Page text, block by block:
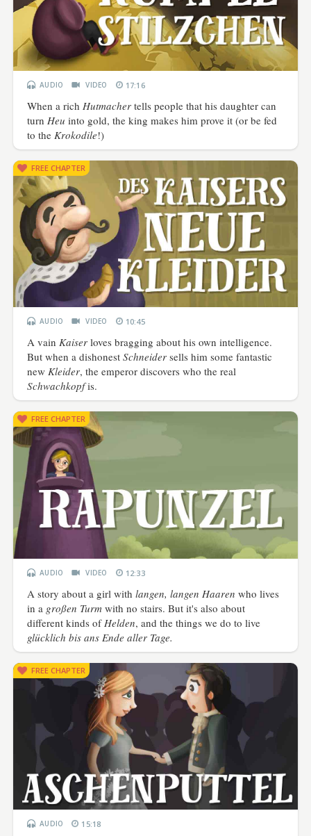
AUDIO VIDEO 17:16
When a rich Hutmacher tells people that his daughter can
turn Heu into gold, the king makes him prove it (or be fed
to the Krokodile!)
FREE CHAPTER
AUDIO VIDEO 10:45
A vainKaiser loves bragging about his own intelligence.
But when a dishonestSchneider sells him some fantastic
newKleider, the emperor discovers who the real
Schwachkopfis.
FREE CHAPTER
AUDIO VIDEO 12:33
A story about a girl withlangen, langen Haaren who lives
in a großen Turmwith no stairs. But it's also about
different kinds ofHelden, and the things we do to live
glücklich bis ans Ende aller Tage.
FREE CHAPTER
AUDIO 15:18